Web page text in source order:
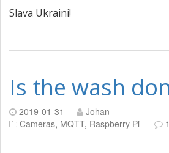
Slava Ukraini!
Is the wash
2019-01-31
Johan
Cameras, MQTT, Raspberry Pi